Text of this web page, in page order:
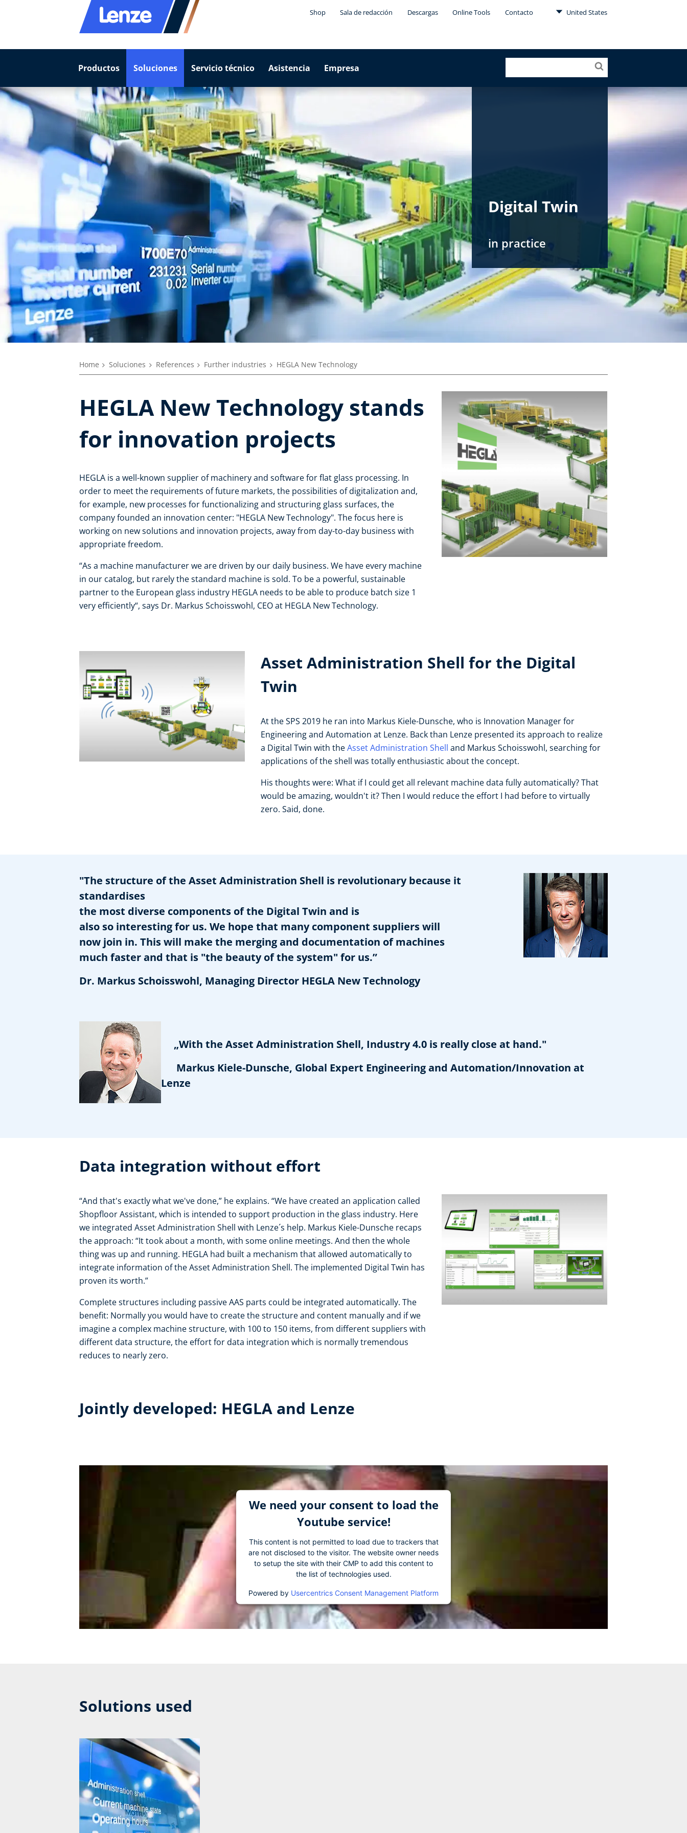
Shop Sala de redacción Descargas Online Tools Contacto United States
Productos Soluciones Servicio técnico Asistencia Empresa
Digital Twin
in practice
Home Soluciones References Further industries HEGLA New Technology
HEGLA New Technology stands
for innovation projects
HEGLA is a well-known supplier of machinery and software for flat glass processing. In
order to meet the requirements of future markets, the possibilities of digitalization and,
for example, new processes for functionalizing and structuring glass surfaces, the
company founded an innovation center: "HEGLA New Technology". The focus here is
working on new solutions and innovation projects, away from day-to-day business with
appropriate freedom.
“As a machine manufacturer we are driven by our daily business. We have every machine
in our catalog, but rarely the standard machine is sold. To be a powerful, sustainable
partner to the European glass industry HEGLA needs to be able to produce batch size 1
very efficiently“, says Dr. Markus Schoisswohl, CEO at HEGLA New Technology.
Asset Administration Shell for the Digital
Twin
At the SPS 2019 he ran into Markus Kiele-Dunsche, who is Innovation Manager for
Engineering and Automation at Lenze. Back than Lenze presented its approach to realize
a Digital Twin with theAsset Administration Shell and Markus Schoisswohl, searching for
applications of the shell was totally enthusiastic about the concept.
His thoughts were: What if I could get all relevant machine data fully automatically? That
would be amazing, wouldn't it? Then I would reduce the effort I had before to virtually
zero. Said, done.
"The structure of the Asset Administration Shell is revolutionary because it
standardises
the most diverse components of the Digital Twin and is
also so interesting for us. We hope that many component suppliers will
now join in. This will make the merging and documentation of machines
much faster and that is "the beauty of the system" for us.”
Dr. Markus Schoisswohl, Managing Director HEGLA New Technology
„With the Asset Administration Shell, Industry 4.0 is really close at hand."
Markus Kiele-Dunsche, Global Expert Engineering and Automation/Innovation at
Lenze
Data integration without effort
“And that's exactly what we've done,” he explains. “We have created an application called
Shopfloor Assistant, which is intended to support production in the glass industry. Here
we integrated Asset Administration Shell with Lenze´s help. Markus Kiele-Dunsche recaps
the approach: “It took about a month, with some online meetings. And then the whole
thing was up and running. HEGLA had built a mechanism that allowed automatically to
integrate information of the Asset Administration Shell. The implemented Digital Twin has
proven its worth.”
Complete structures including passive AAS parts could be integrated automatically. The
benefit: Normally you would have to create the structure and content manually and if we
imagine a complex machine structure, with 100 to 150 items, from different suppliers with
different data structure, the effort for data integration which is normally tremendous
reduces to nearly zero.
Jointly developed: HEGLA and Lenze
We need your consent to load the
Youtube service!
This content is not permitted to load due to trackers that
are not disclosed to the visitor. The website owner needs
to setup the site with their CMP to add this content to
the list of technologies used.
Powered by Usercentrics Consent Management Platform
Solutions used